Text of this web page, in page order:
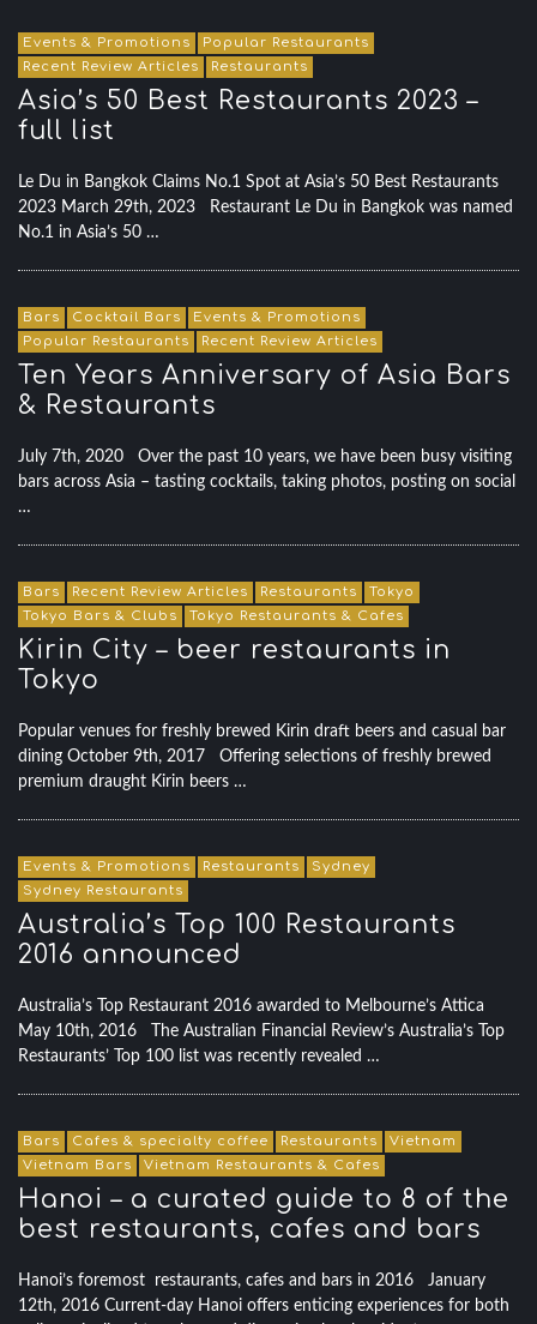
Events & Promotions
Popular Restaurants
Recent Review Articles
Restaurants
Asia’s 50 Best Restaurants 2023 –
full list
Le Du in Bangkok Claims No.1 Spot at Asia’s 50 Best Restaurants
2023 March 29th, 2023 Restaurant Le Du in Bangkok was named
No.1 in Asia’s 50 …
Bars Cocktail Bars
Events & Promotions
Popular Restaurants
Recent Review Articles
Ten Years Anniversary of Asia Bars
& Restaurants
July 7th, 2020 Over the past 10 years, we have been busy visiting
bars across Asia – tasting cocktails, taking photos, posting on social
…
Bars Recent Review Articles Restaurants
Tokyo
Tokyo Bars & Clubs
Tokyo Restaurants & Cafes
Kirin City – beer restaurants in
Tokyo
Popular venues for freshly brewed Kirin draft beers and casual bar
dining October 9th, 2017 Offering selections of freshly brewed
premium draught Kirin beers …
Events & Promotions Restaurants
Sydney
Sydney Restaurants
Australia’s Top 100 Restaurants
2016 announced
Australia’s Top Restaurant 2016 awarded to Melbourne’s Attica
May 10th, 2016 The Australian Financial Review’s Australia’s Top
Restaurants’ Top 100 list was recently revealed …
Bars Cafes & specialty coffee Restaurants
Vietnam
Vietnam Bars
Vietnam Restaurants & Cafes
Hanoi – a curated guide to 8 of the
best restaurants, cafes and bars
Hanoi’s foremost restaurants, cafes and bars in 2016 January
12th, 2016 Current-day Hanoi offers enticing experiences for both